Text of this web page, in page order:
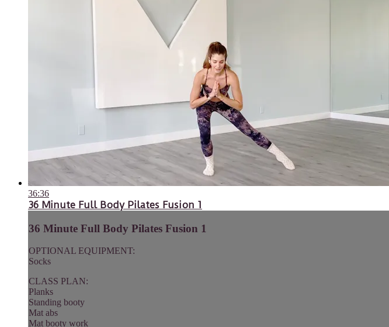
36:36
36 Minute Full Body Pilates Fusion 1
36 Minute Full Body Pilates Fusion 1
OPTIONAL EQUIPMENT:
Socks
CLASS PLAN:
Planks
Standing booty
Mat abs
Mat booty work